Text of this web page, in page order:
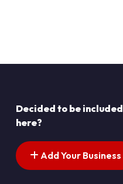
Decided to be included
here?
Add Your Business